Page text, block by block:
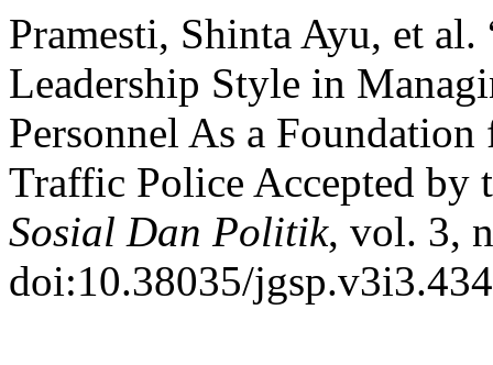
Pramesti, Shinta Ayu, et
Leadership Style in
Personnel As a
Traffic Police Accepted by
Sosial Dan Politik, vol. 3,
doi:10.38035/